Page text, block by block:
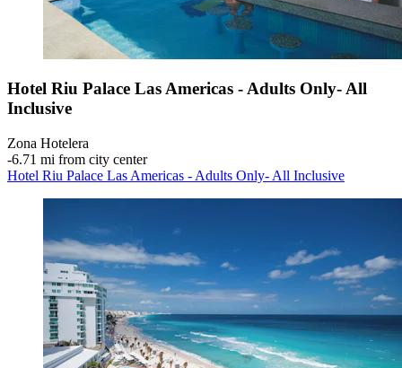
Hotel Riu Palace Las Americas - Adults Only- All
Inclusive
Zona Hotelera
‐6.71 mi from city center
Hotel Riu Palace Las Americas - Adults Only- All Inclusive